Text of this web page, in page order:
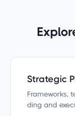
Strategic
Frameworks,
ding and